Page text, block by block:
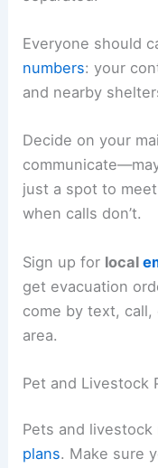
Everyone should
numbers: your
and nearby
Decide on your
just a spot to
when calls don’t.
Sign up for local
get evacuation
come by text,
area.
Pet and Livestock
Pets and
plans. Make sure